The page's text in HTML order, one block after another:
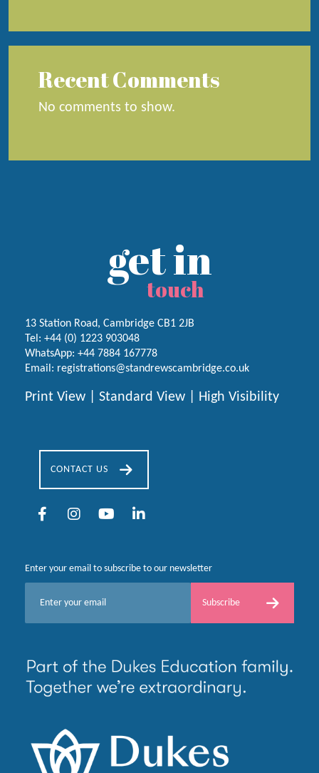
Recent Comments
No comments to show.
get in
touch
13 Station Road, Cambridge CB1 2JB
Tel: +44 (0) 1223 903048
WhatsApp: +44 7884 167778
Email: registrations@standrewscambridge.co.uk
Print View Standard View High Visibility
CONTACT US
Enter your email to subscribe to our newsletter
*
Subscribe